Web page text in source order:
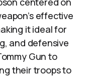
effective
it ideal for
and defensive
Gun to
their troops to